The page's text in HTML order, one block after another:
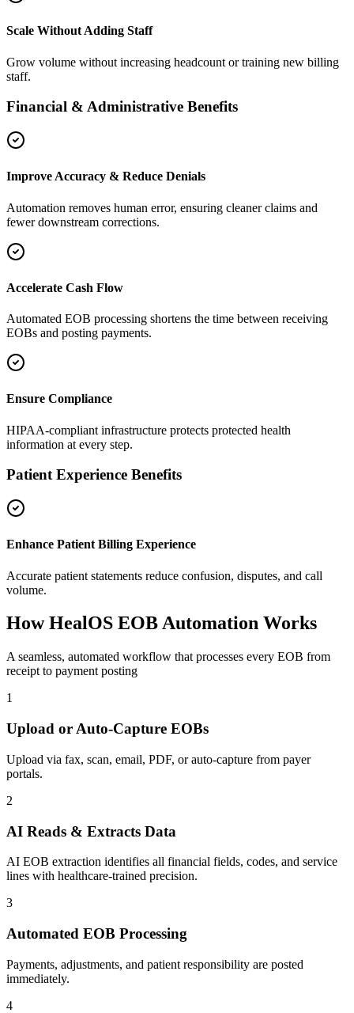
Scale Without Adding Staff
Grow volume without increasing headcount or training new billing
staff.
Financial & Administrative Benefits
Improve Accuracy & Reduce Denials
Automation removes human error, ensuring cleaner claims and
fewer downstream corrections.
Accelerate Cash Flow
Automated EOB processing shortens the time between receiving
EOBs and posting payments.
Ensure Compliance
HIPAA-compliant infrastructure protects protected health
information at every step.
Patient Experience Benefits
Enhance Patient Billing Experience
Accurate patient statements reduce confusion, disputes, and call
volume.
How HealOS EOB Automation Works
A seamless, automated workflow that processes every EOB from
receipt to payment posting
1
Upload or Auto-Capture EOBs
Upload via fax, scan, email, PDF, or auto-capture from payer
portals.
2
AI Reads & Extracts Data
AI EOB extraction identifies all financial fields, codes, and service
lines with healthcare-trained precision.
3
Automated EOB Processing
Payments, adjustments, and patient responsibility are posted
immediately.
4